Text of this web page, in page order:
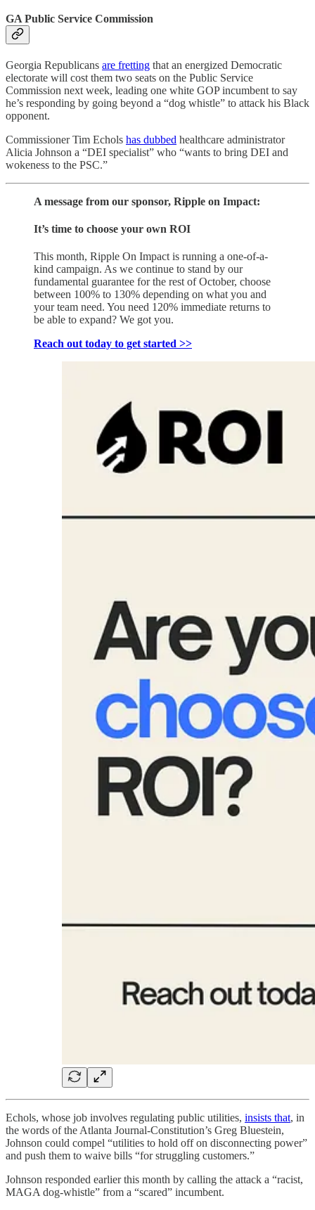
GA Public Service Commission
Georgia Republicans are fretting that an energized Democratic
electorate will cost them two seats on the Public Service
Commission next week, leading one white GOP incumbent to say
he’s responding by going beyond a “dog whistle” to attack his Black
opponent.
Commissioner Tim Echols has dubbed healthcare administrator
Alicia Johnson a “DEI specialist” who “wants to bring DEI and
wokeness to the PSC.”
A message from our sponsor, Ripple on Impact:
It’s time to choose your own ROI
This month, Ripple On Impact is running a one-of-a-
kind campaign. As we continue to stand by our
fundamental guarantee for the rest of October, choose
between 100% to 130% depending on what you and
your team need. You need 120% immediate returns to
be able to expand? We got you.
Reach out today to get started >>
Echols, whose job involves regulating public utilities, insists that, in
the words of the Atlanta Journal-Constitution’s Greg Bluestein,
Johnson could compel “utilities to hold off on disconnecting power”
and push them to waive bills “for struggling customers.”
Johnson responded earlier this month by calling the attack a “racist,
MAGA dog-whistle” from a “scared” incumbent.